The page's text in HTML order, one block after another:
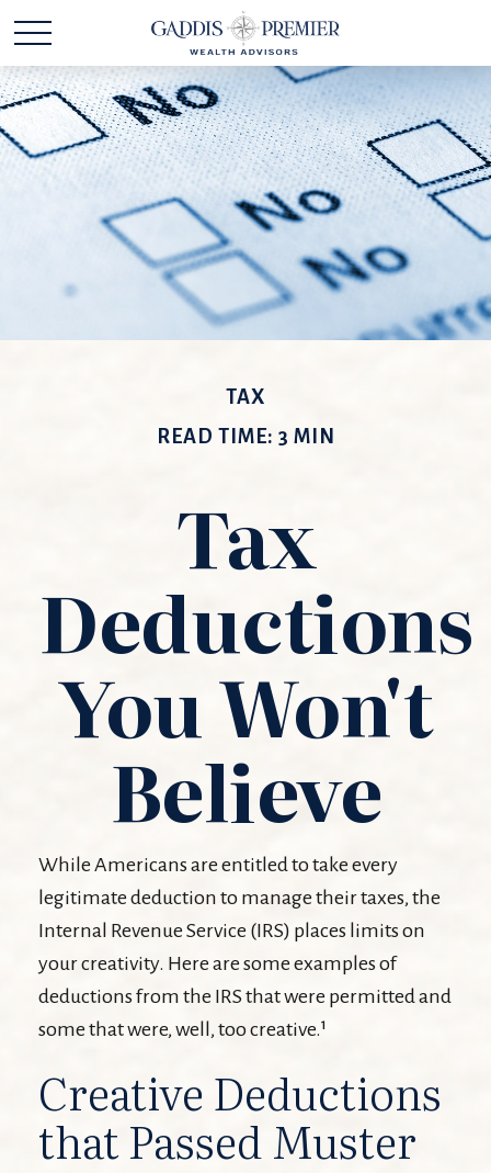
TAX
READ TIME: 3 MIN
Tax
Deductions
You Won't
Believe
While Americans are entitled to take every
legitimate deduction to manage their taxes, the
Internal Revenue Service (IRS) places limits on
your creativity. Here are some examples of
deductions from the IRS that were permitted and
some that were, well, too creative.¹
Creative Deductions
that Passed Muster